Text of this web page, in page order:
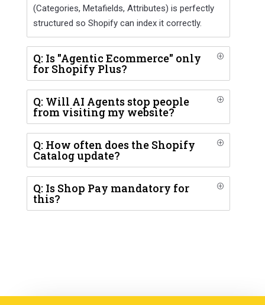
(Categories, Metafields, Attributes) is perfectly
structured so Shopify can index it correctly.
Q: Is "Agentic Ecommerce" only
for Shopify Plus?
P
Q: Will AI Agents stop people
from visiting my website?
P
Q: How often does the Shopify
Catalog update?
P
Q: Is Shop Pay mandatory for
this?
P